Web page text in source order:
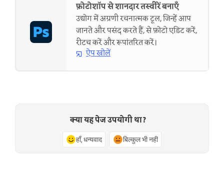
फ़ोटोशॉप से शानदार तस्वीरें बनाएँ
उद्योग में अग्रणी रचनात्मक टूल, जिन्हें आप
जानते और पसंद करते हैं, से फ़ोटो एडिट करें,
रीटच करें और रूपांतरित करें।
ऐप खोलें
क्या यह पेज उपयोगी था?
हाँ, धन्यवाद बिल्कुल भी नहीं